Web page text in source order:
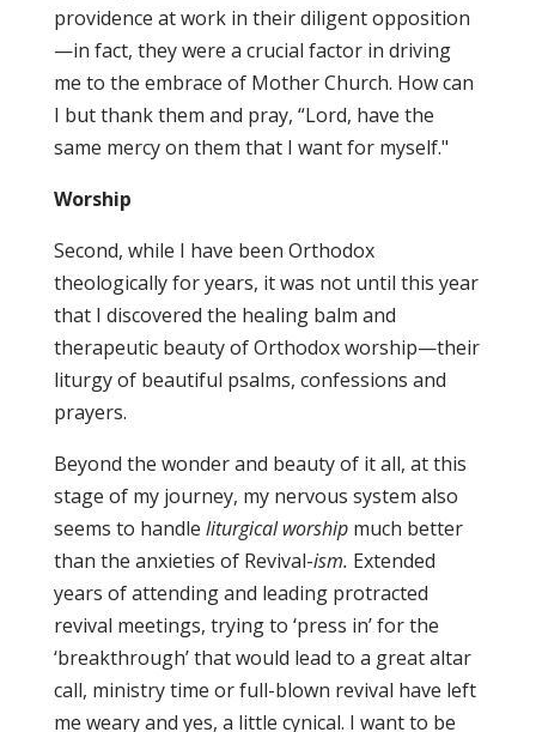
providence at work in their diligent opposition
—in fact, they were a crucial factor in driving
me to the embrace of Mother Church. How can
I but thank them and pray, “Lord, have the
same mercy on them that I want for myself."
Worship
Second, while I have been Orthodox
theologically for years, it was not until this year
that I discovered the healing balm and
therapeutic beauty of Orthodox worship—their
liturgy of beautiful psalms, confessions and
prayers.
Beyond the wonder and beauty of it all, at this
stage of my journey, my nervous system also
seems to handle liturgical worshipmuch better
than the anxieties of Revival-ism. Extended
years of attending and leading protracted
revival meetings, trying to ‘press in’ for the
‘breakthrough’ that would lead to a great altar
call, ministry time or full-blown revival have left
me weary and yes, a little cynical. I want to be